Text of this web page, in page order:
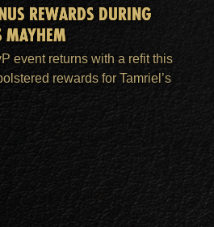
REWARDS DURING
MAYHEM
event returns with a refit this
rewards for Tamriel’s